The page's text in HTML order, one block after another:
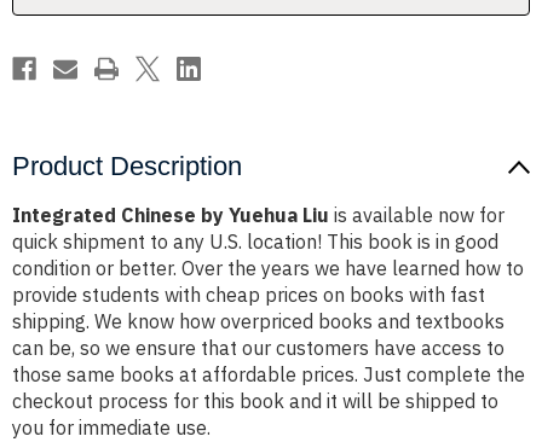
Product Description
Integrated Chinese by Yuehua Liu is available now for
quick shipment to any U.S. location! This book is in good
condition or better. Over the years we have learned how to
provide students with cheap prices on books with fast
shipping. We know how overpriced books and textbooks
can be, so we ensure that our customers have access to
those same books at affordable prices. Just complete the
checkout process for this book and it will be shipped to
you for immediate use.